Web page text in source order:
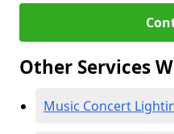
Other Services
Music Concert